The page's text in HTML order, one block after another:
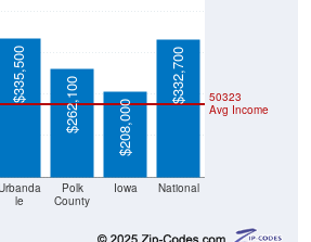
le
Polk
County
Iowa National
50323
Avg Income
$335,500
$262,100 $208,000
$332,700